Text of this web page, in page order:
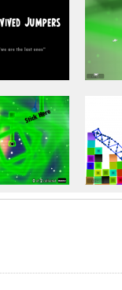
Unit
once you
Colors And